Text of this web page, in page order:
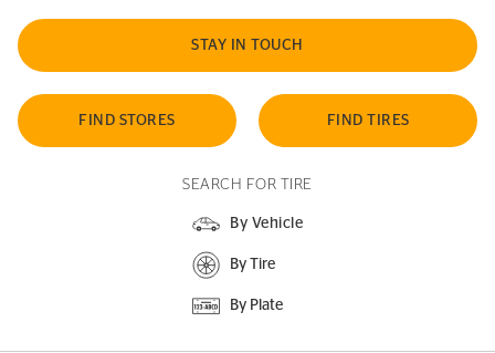
STAY IN TOUCH
FIND STORES FIND TIRES
SEARCH FOR TIRE
By Vehicle
By Tire
By Plate